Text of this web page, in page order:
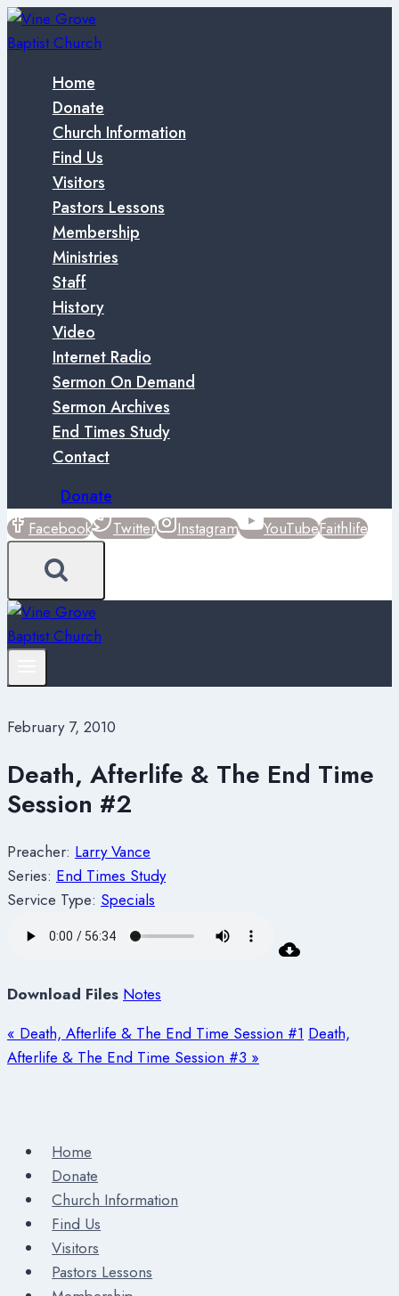
Skip
to
Home
Donate
Church Information
Find Us
Visitors
Pastors Lessons
Membership
Ministries
Staff
History
Video
Internet Radio
Sermon On Demand
Sermon Archives
End Times Study
Contact
Donate
Facebook Twitter Instagram YouTubeFaithlife
February 7, 2010
Death, Afterlife & The End Time
Session #2
Preacher: Larry Vance
Series: End Times Study
Service Type: Specials
Download Files Notes
« Death, Afterlife & The End Time Session #1 Death,
Afterlife & The End Time Session #3 »
Home
Donate
Church Information
Find Us
Visitors
Pastors Lessons